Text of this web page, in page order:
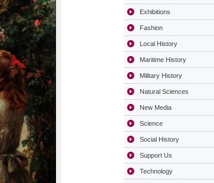
Exhibitions
Fashion
Local History
Maritime History
Military History
Natural Sciences
New Media
Science
Social History
Support Us
Technology